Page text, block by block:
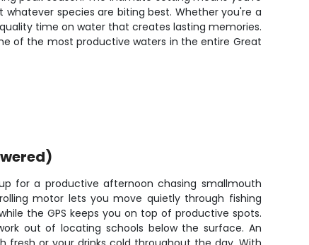
species are biting best. Whether you're a
time on water that creates lasting memories.
of the most productive waters in the entire Great
for a productive afternoon chasing smallmouth
motor lets you move quietly through fishing
the GPS keeps you on top of productive spots.
out of locating schools below the surface. An